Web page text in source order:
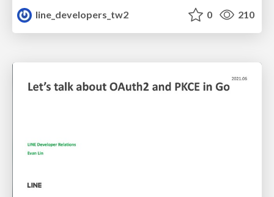
line_developers_tw2
0 210